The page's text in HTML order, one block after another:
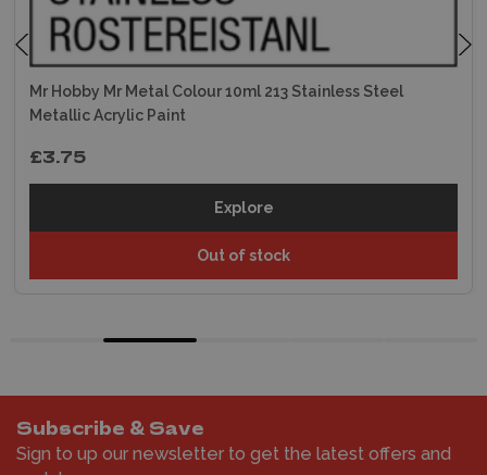
Mr Hobby Mr Metal Colour 10ml 213 Stainless Steel
Metallic Acrylic Paint
£3.75
Explore
Out of stock
Subscribe & Save
Sign to up our newsletter to get the latest offers and